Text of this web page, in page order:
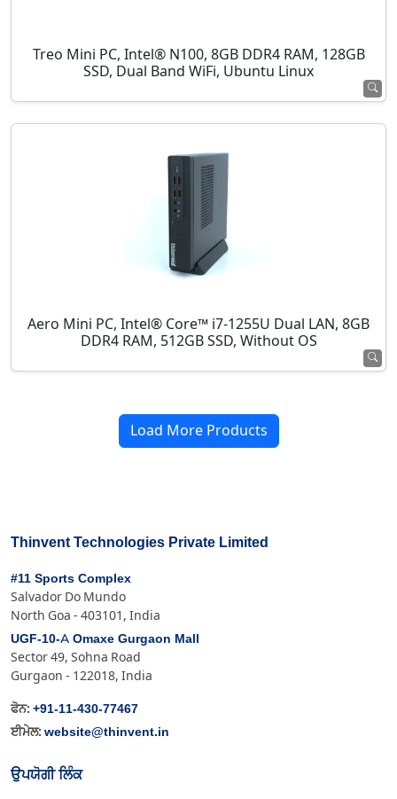
Treo Mini PC, Intel® N100, 8GB DDR4 RAM, 128GB
SSD, Dual Band WiFi, Ubuntu Linux
Aero Mini PC, Intel® Core™ i7-1255U Dual LAN, 8GB
DDR4 RAM, 512GB SSD, Without OS
Load More Products
Thinvent Technologies Private Limited
#11 Sports Complex
Salvador Do Mundo
North Goa - 403101, India
UGF-10-A Omaxe Gurgaon Mall
Sector 49, Sohna Road
Gurgaon - 122018, India
ਫੋਨ: +91-11-430-77467
ਈਮੇਲ: website@thinvent.in
ਉਪਯੋਗੀ ਲਿੰਕ